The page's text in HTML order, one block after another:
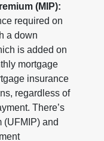
(MIP):
required on
a down
is added on
mortgage
insurance
regardless of
There’s
(UFMIP) and